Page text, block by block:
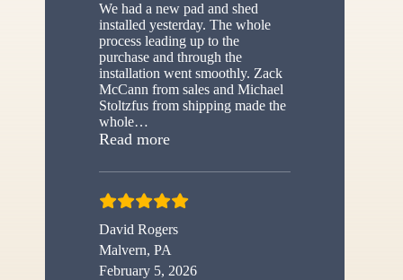
We had a new pad and shed
installed yesterday. The whole
process leading up to the
purchase and through the
installation went smoothly. Zack
McCann from sales and Michael
Stoltzfus from shipping made the
whole…
Read more“New shed”
David Rogers
Malvern, PA
February 5, 2026